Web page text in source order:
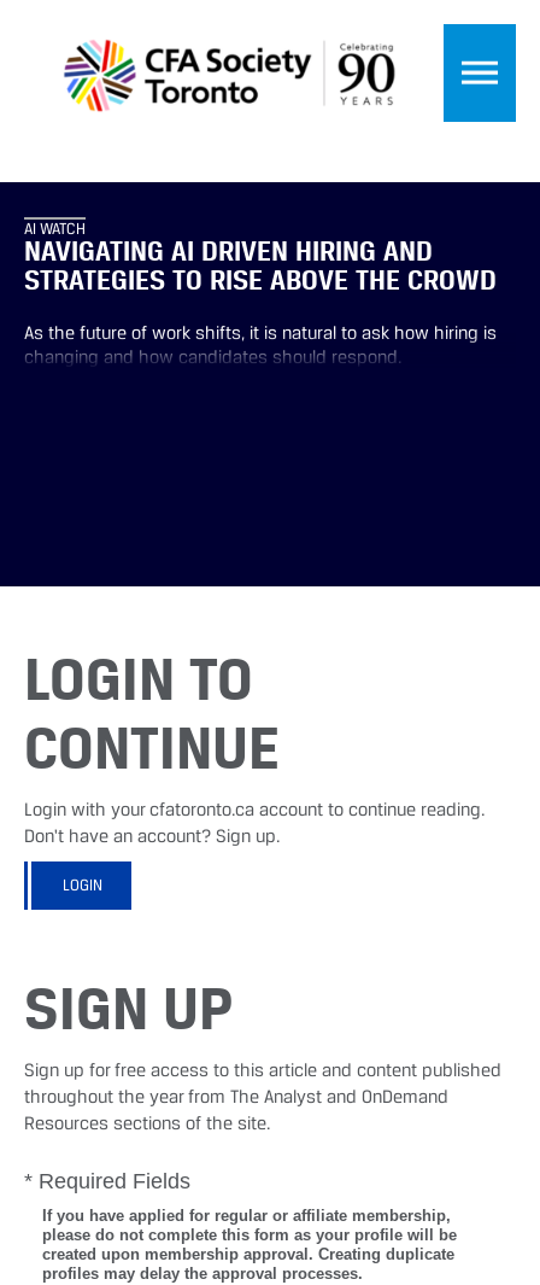
AI WATCH
NAVIGATING AI DRIVEN HIRING AND
STRATEGIES TO RISE ABOVE THE CROWD
As the future of work shifts, it is natural to ask how hiring is
changing and how candidates should respond.
LOGIN TO
CONTINUE
Login with your cfatoronto.ca account to continue reading.
Don't have an account? Sign up.
LOGIN
SIGN UP
Sign up for free access to this article and content published
throughout the year from The Analyst and OnDemand
Resources sections of the site.
* Required Fields
If you have applied for regular or affiliate membership,
please do not complete this form as your profile will be
created upon membership approval. Creating duplicate
profiles may delay the approval processes.